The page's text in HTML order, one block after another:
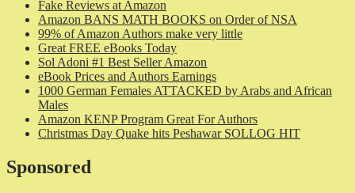
Fake Reviews at Amazon
Amazon BANS MATH BOOKS on Order of NSA
99% of Amazon Authors make very little
Great FREE eBooks Today
Sol Adoni #1 Best Seller Amazon
eBook Prices and Authors Earnings
1000 German Females ATTACKED by Arabs and African
Males
Amazon KENP Program Great For Authors
Christmas Day Quake hits Peshawar SOLLOG HIT
Sponsored